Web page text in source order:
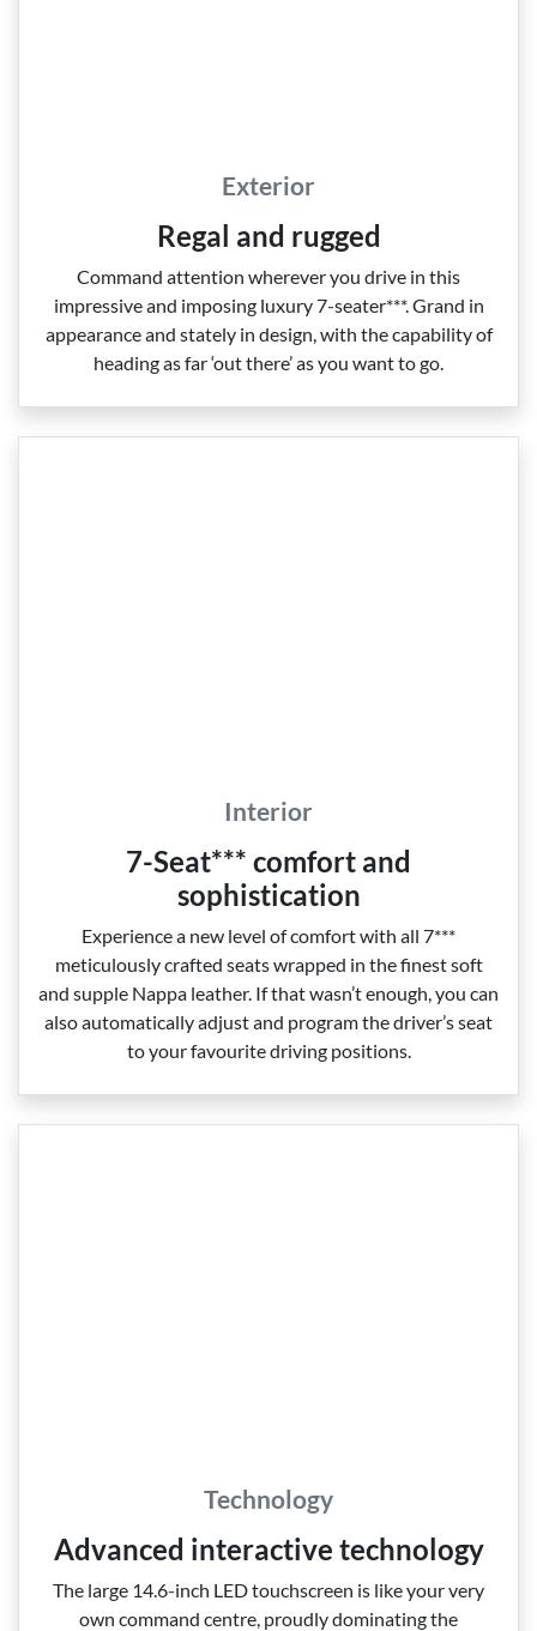
Exterior
Regal and rugged
Command attention wherever you drive in this
impressive and imposing luxury 7‑seater***. Grand in
appearance and stately in design, with the capability of
heading as far ‘out there’ as you want to go.
Interior
7-Seat*** comfort and
sophistication
Experience a new level of comfort with all 7***
meticulously crafted seats wrapped in the finest soft
and supple Nappa leather. If that wasn’t enough, you can
also automatically adjust and program the driver’s seat
to your favourite driving positions.
Technology
Advanced interactive technology
The large 14.6‑inch LED touchscreen is like your very
own command centre, proudly dominating the